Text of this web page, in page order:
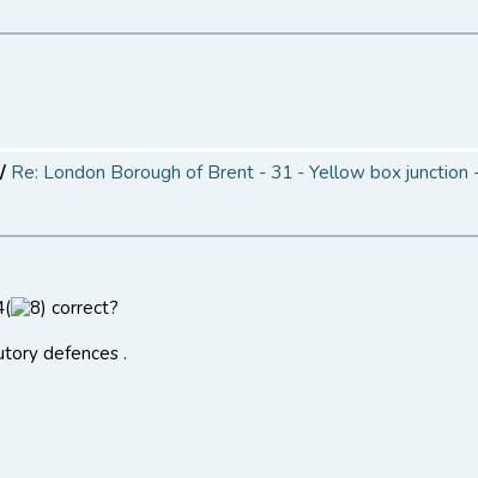
/ Re: London Borough of Brent - 31 - Yellow box junction
correct?
defences .